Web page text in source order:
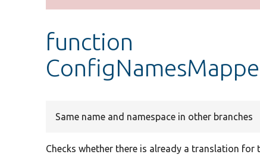
message
function
Same name and namespace in other branches
Checks whether there is already a translation for